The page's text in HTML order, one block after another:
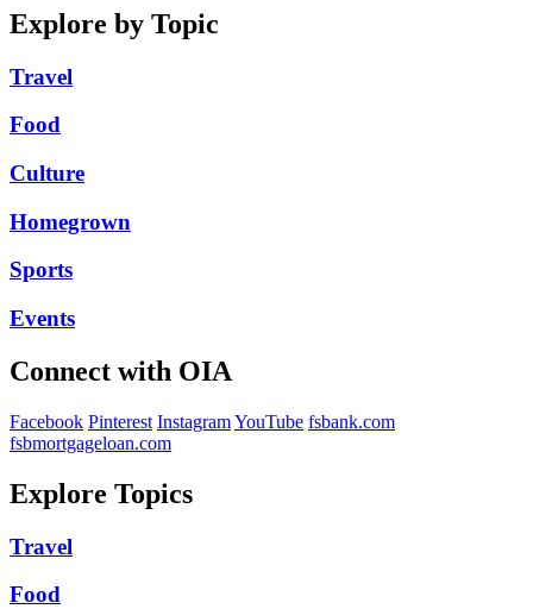
Explore by Topic
Travel
Food
Culture
Homegrown
Sports
Events
Connect with OIA
Facebook Pinterest InstagramYouTube fsbank.com
fsbmortgageloan.com
Explore Topics
Travel
Food